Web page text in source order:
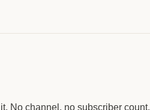
No channel, no subscriber count,